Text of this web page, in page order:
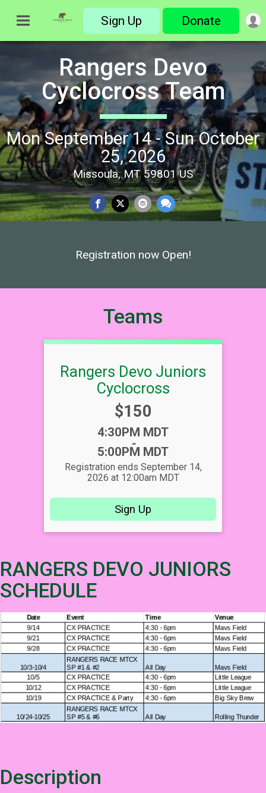
Sign Up Donate
Rangers Devo
Cyclocross Team
Mon September 14 - Sun October
25, 2026
Missoula, MT 59801 US
Registration now Open!
Teams
Rangers Devo Juniors
Cyclocross
Price:
$150
Time:
4:30PM MDT
-
5:00PM MDT
Registration ends September 14,
2026 at 12:00am MDT
Sign Up
RANGERS DEVO JUNIORS
SCHEDULE
Description